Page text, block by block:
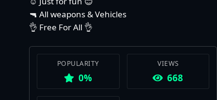
🔫 All weapons & Vehicles
👌 Free For All 👌
POPULARITY
0%
VIEWS
668